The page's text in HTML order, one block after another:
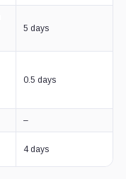
5 days
0.5 days
–
4 days